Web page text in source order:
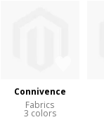
Connivence
Fabrics
3 colors